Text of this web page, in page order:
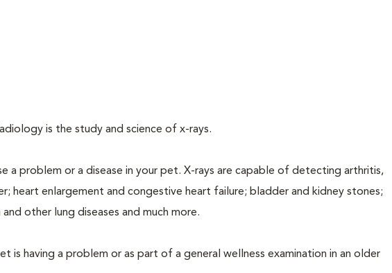
is the study and science of x-rays.
a problem or a disease in your pet. X-rays are capable of detecting arthritis,
heart enlargement and congestive heart failure; bladder and kidney stones;
other lung diseases and much more.
is having a problem or as part of a general wellness examination in an older